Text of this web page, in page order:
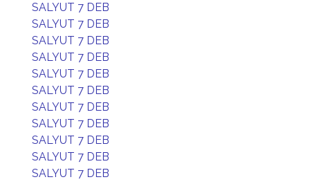
SALYUT 7 DEB
SALYUT 7 DEB
SALYUT 7 DEB
SALYUT 7 DEB
SALYUT 7 DEB
SALYUT 7 DEB
SALYUT 7 DEB
SALYUT 7 DEB
SALYUT 7 DEB
SALYUT 7 DEB
SALYUT 7 DEB